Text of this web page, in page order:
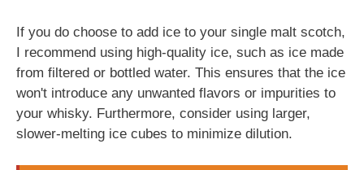
If you do choose to add ice to your single malt scotch,
I recommend using high-quality ice, such as ice made
from filtered or bottled water. This ensures that the ice
won't introduce any unwanted flavors or impurities to
your whisky. Furthermore, consider using larger,
slower-melting ice cubes to minimize dilution.